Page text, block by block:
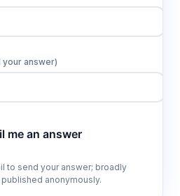
of rabbits and
without compromising the
or requiring system
of sterile supplies and
answer)
me an answer
to send your answer; broadly
anonymously.